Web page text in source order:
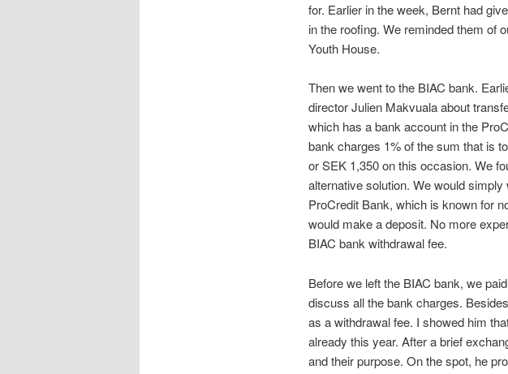
for. Earlier in the week, Bernt had
in the roofing. We reminded them of
Youth House.
Then we went to the BIAC bank.
director Julien Makvuala about
which has a bank account in the
bank charges 1% of the sum that is
or SEK 1,350 on this occasion. We
alternative solution. We would
ProCredit Bank, which is known for
would make a deposit. No more
BIAC bank withdrawal fee.
Before we left the BIAC bank, we
discuss all the bank charges.
as a withdrawal fee. I showed him
already this year. After a brief
and their purpose. On the spot, he